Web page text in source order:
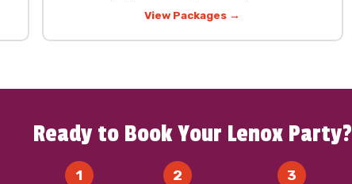
View Packages →
Ready to Book Your Lenox Party?
1 2 3